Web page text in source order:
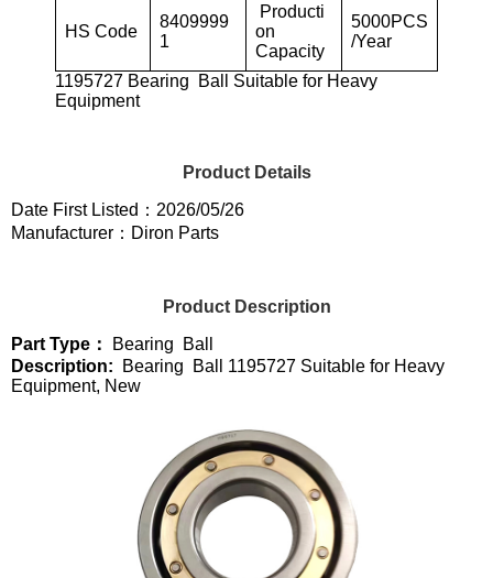
HS Code
8409999
1
Producti
on
Capacity
5000PCS
/Year
1195727 Bearing Ball Suitable for Heavy
Equipment
Product Details
Date First Listed：2026/05/26
Manufacturer：Diron Parts
Product Description
Part Type：
Bearing Ball
Description: Bearing Ball 1195727 Suitable for Heavy
Equipment, New